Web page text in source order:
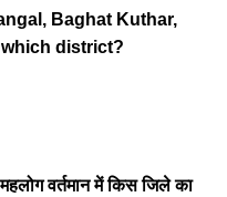
Baghat Kuthar,
district?
वर्तमान में किस जिले का